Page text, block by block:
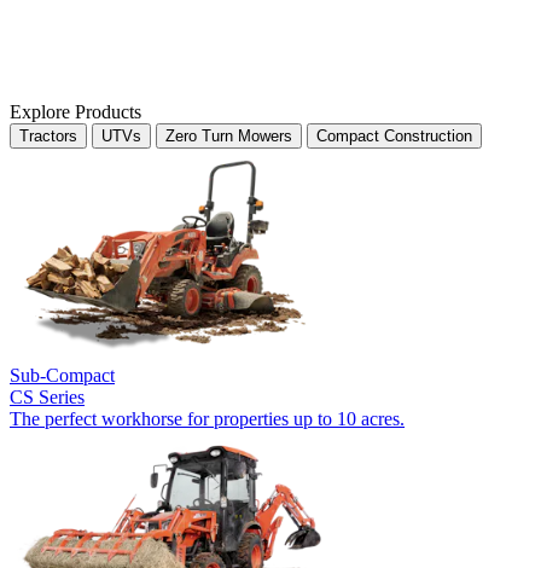
Explore Products
Tractors UTVs Zero Turn Mowers Compact Construction
Sub-Compact
CS Series
The perfect workhorse for properties up to 10 acres.